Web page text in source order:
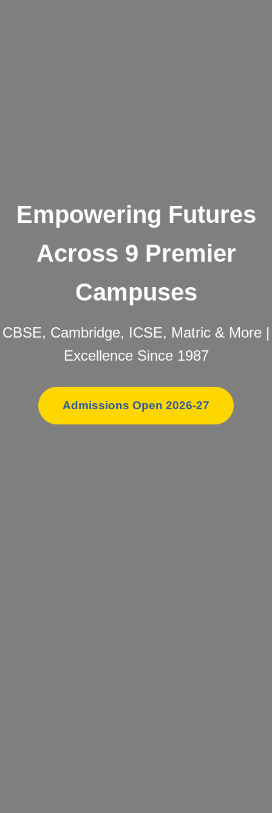
Empowering Futures
Across 9 Premier
Campuses
CBSE, Cambridge, ICSE, Matric & More |
Excellence Since 1987
Admissions Open 2026-27